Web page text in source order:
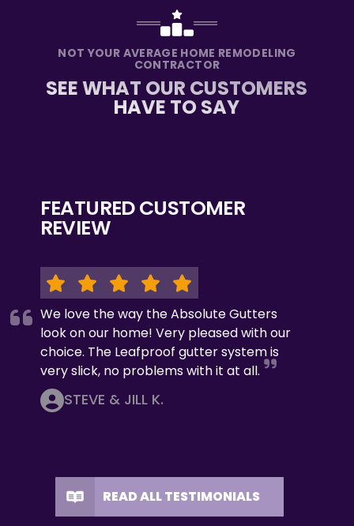
NOT YOUR AVERAGE HOME REMODELING
CONTRACTOR
SEE WHAT OUR CUSTOMERS
HAVE TO SAY
FEATURED CUSTOMER
REVIEW
We love the way the Absolute Gutters
look on our home! Very pleased with our
choice. The Leafproof gutter system is
very slick, no problems with it at all.
STEVE & JILL K.
READ ALL TESTIMONIALS